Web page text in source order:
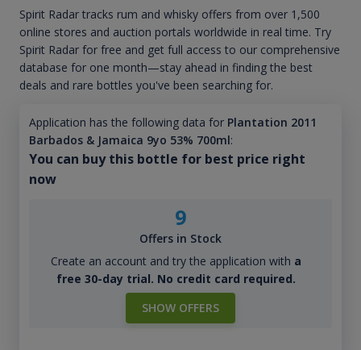
Spirit Radar tracks rum and whisky offers from over 1,500
online stores and auction portals worldwide in real time. Try
Spirit Radar for free and get full access to our comprehensive
database for one month—stay ahead in finding the best
deals and rare bottles you've been searching for.
Application has the following data for Plantation 2011
Barbados & Jamaica 9yo 53% 700ml:
You can buy this bottle for best price right
now
9
Offers in Stock
Create an account and try the application with a
free 30-day trial. No credit card required.
SHOW OFFERS